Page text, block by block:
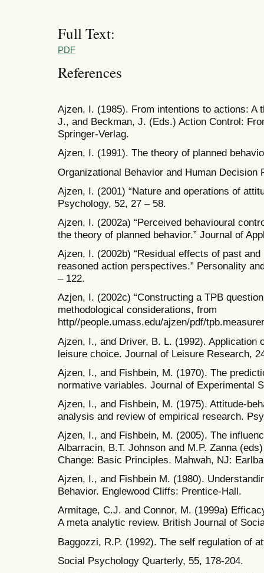
Full Text:
PDF
References
Ajzen, I. (1985). From intentions to actions: A
J., and Beckman, J. (Eds.) Action Control:
Springer-Verlag.
Ajzen, I. (1991). The theory of planned
Organizational Behavior and Human Decision
Ajzen, I. (2001) “Nature and operations of
Psychology, 52, 27 – 58.
Ajzen, I. (2002a) “Perceived behavioural
the theory of planned behavior.” Journal of
Ajzen, I. (2002b) “Residual effects of past
reasoned action perspectives.” Personality
– 122.
Azjen, I. (2002c) “Constructing a TPB
methodological considerations, from
http//people.umass.edu/ajzen/pdf/
Ajzen, I., and Driver, B. L. (1992). Application
leisure choice. Journal of Leisure Research,
Ajzen, I., and Fishbein, M. (1970). The
normative variables. Journal of Experimental
Ajzen, I., and Fishbein, M. (1975). Attitude-
analysis and review of empirical research.
Ajzen, I., and Fishbein, M. (2005). The
Albarracin, B.T. Johnson and M.P. Zanna
Change: Basic Principles. Mahwah, NJ:
Ajzen, I., and Fishbein M. (1980).
Behavior. Englewood Cliffs: Prentice-Hall.
Armitage, C.J. and Connor, M. (1999a)
A meta analytic review. British Journal of
Baggozzi, R.P. (1992). The self regulation of
Social Psychology Quarterly, 55, 178-204.